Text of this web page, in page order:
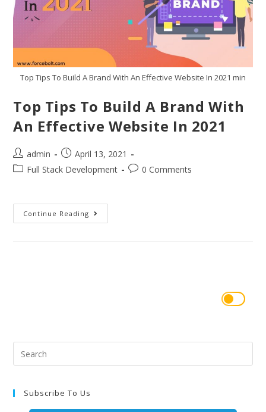
Top Tips To Build A Brand With An Effective Website In 2021 min
Top Tips To Build A Brand With
An Effective Website In 2021
admin
April 13, 2021
Full Stack Development
0 Comments
Continue Reading
Subscribe To Us